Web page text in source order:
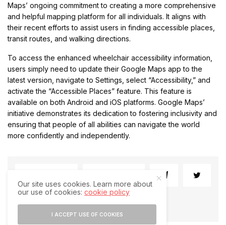
Maps’ ongoing commitment to creating a more comprehensive
and helpful mapping platform for all individuals. It aligns with
their recent efforts to assist users in finding accessible places,
transit routes, and walking directions.
To access the enhanced wheelchair accessibility information,
users simply need to update their Google Maps app to the
latest version, navigate to Settings, select “Accessibility,” and
activate the “Accessible Places” feature. This feature is
available on both Android and iOS platforms. Google Maps’
initiative demonstrates its dedication to fostering inclusivity and
ensuring that people of all abilities can navigate the world
more confidently and independently.
Our site uses cookies. Learn more about
our use of cookies:cookie policy
I ACCEPT USE OF COOKIES